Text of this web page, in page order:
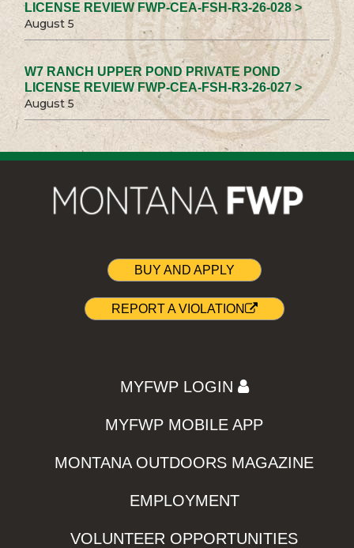
LICENSE REVIEW FWP-CEA-FSH-R3-26-028 >
August 5
W7 RANCH UPPER POND PRIVATE POND
LICENSE REVIEW FWP-CEA-FSH-R3-26-027 >
August 5
BUY AND APPLY
REPORT A VIOLATION
MYFWP LOGIN
MYFWP MOBILE APP
MONTANA OUTDOORS MAGAZINE
EMPLOYMENT
VOLUNTEER OPPORTUNITIES